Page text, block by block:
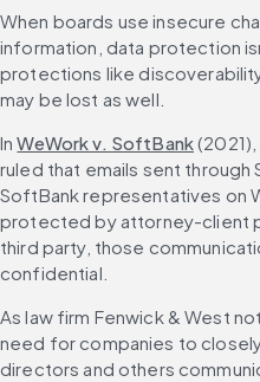
When boards use insecure
information, data protection
protections like
may be lost as well.
In WeWork v. SoftBank
ruled that emails sent
SoftBank representatives on
protected by attorney-client
third party, those
confidential.
As law firm Fenwick & West
need for companies to
directors and others